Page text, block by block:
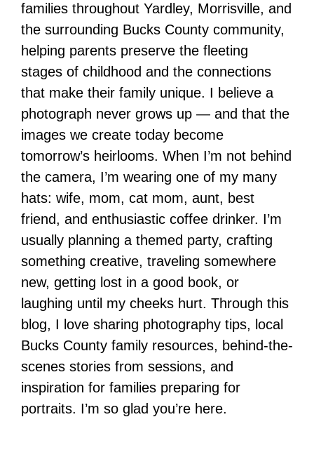
families throughout Yardley, Morrisville, and
the surrounding Bucks County community,
helping parents preserve the fleeting
stages of childhood and the connections
that make their family unique. I believe a
photograph never grows up — and that the
images we create today become
tomorrow’s heirlooms. When I’m not behind
the camera, I’m wearing one of my many
hats: wife, mom, cat mom, aunt, best
friend, and enthusiastic coffee drinker. I’m
usually planning a themed party, crafting
something creative, traveling somewhere
new, getting lost in a good book, or
laughing until my cheeks hurt. Through this
blog, I love sharing photography tips, local
Bucks County family resources, behind-the-
scenes stories from sessions, and
inspiration for families preparing for
portraits. I’m so glad you’re here.